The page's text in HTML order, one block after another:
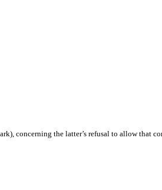
concerning the latter’s refusal to allow that